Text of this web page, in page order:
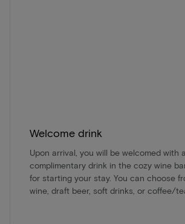
Welcome drink
Upon arrival, you will be welcomed with a
complimentary drink in the cozy wine
for starting your stay. You can choose
wine, draft beer, soft drinks, or coffee/